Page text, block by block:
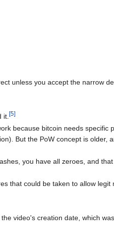
unless you accept the narrow
it.[5]
because bitcoin needs specific
But the PoW concept is older,
you have all zeroes, and
that could be taken to allow legit
video's creation date, which